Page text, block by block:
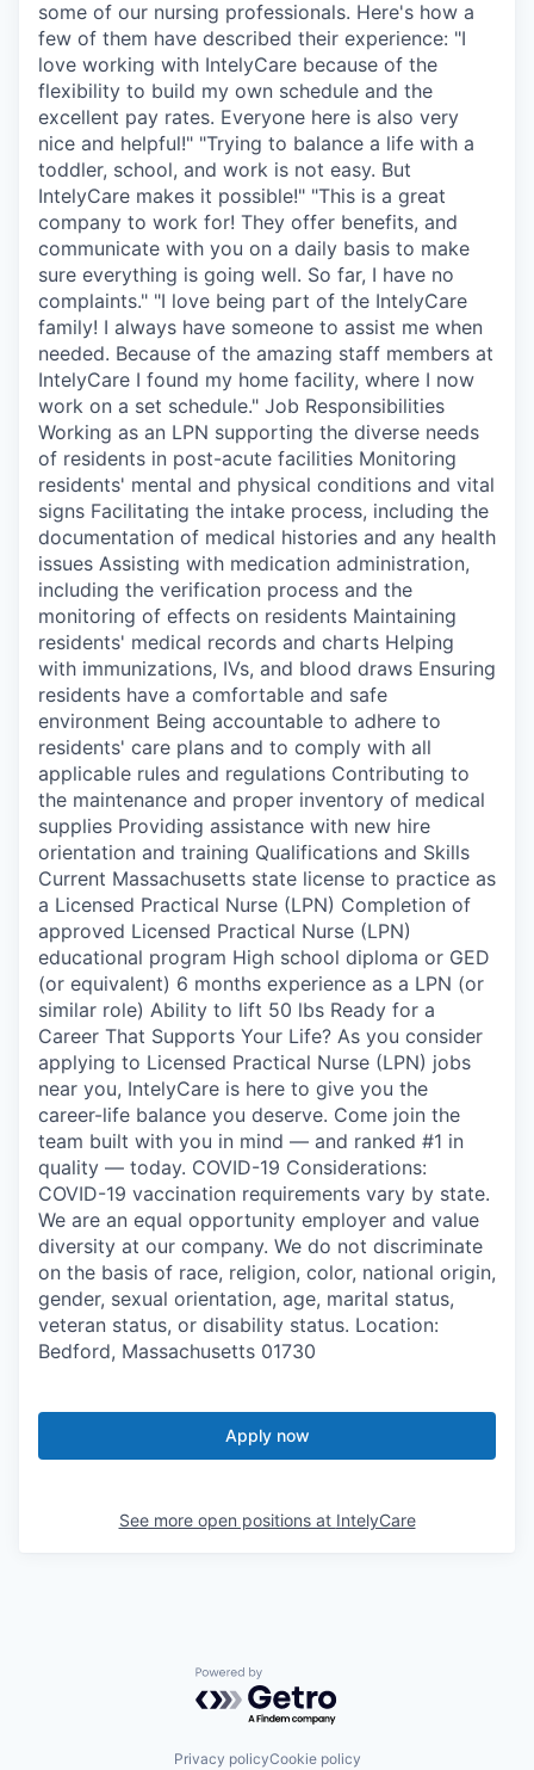
some of our nursing professionals. Here's how a
few of them have described their experience: "I
love working with IntelyCare because of the
flexibility to build my own schedule and the
excellent pay rates. Everyone here is also very
nice and helpful!" "Trying to balance a life with a
toddler, school, and work is not easy. But
IntelyCare makes it possible!" "This is a great
company to work for! They offer benefits, and
communicate with you on a daily basis to make
sure everything is going well. So far, I have no
complaints." "I love being part of the IntelyCare
family! I always have someone to assist me when
needed. Because of the amazing staff members at
IntelyCare I found my home facility, where I now
work on a set schedule." Job Responsibilities
Working as an LPN supporting the diverse needs
of residents in post-acute facilities Monitoring
residents' mental and physical conditions and vital
signs Facilitating the intake process, including the
documentation of medical histories and any health
issues Assisting with medication administration,
including the verification process and the
monitoring of effects on residents Maintaining
residents' medical records and charts Helping
with immunizations, IVs, and blood draws Ensuring
residents have a comfortable and safe
environment Being accountable to adhere to
residents' care plans and to comply with all
applicable rules and regulations Contributing to
the maintenance and proper inventory of medical
supplies Providing assistance with new hire
orientation and training Qualifications and Skills
Current Massachusetts state license to practice as
a Licensed Practical Nurse (LPN) Completion of
approved Licensed Practical Nurse (LPN)
educational program High school diploma or GED
(or equivalent) 6 months experience as a LPN (or
similar role) Ability to lift 50 lbs Ready for a
Career That Supports Your Life? As you consider
applying to Licensed Practical Nurse (LPN) jobs
near you, IntelyCare is here to give you the
career-life balance you deserve. Come join the
team built with you in mind — and ranked #1 in
quality — today. COVID-19 Considerations:
COVID-19 vaccination requirements vary by state.
We are an equal opportunity employer and value
diversity at our company. We do not discriminate
on the basis of race, religion, color, national origin,
gender, sexual orientation, age, marital status,
veteran status, or disability status. Location:
Bedford, Massachusetts 01730
Apply now
See more open positions at IntelyCare
Powered by Getro.com
Privacy policyCookie policy